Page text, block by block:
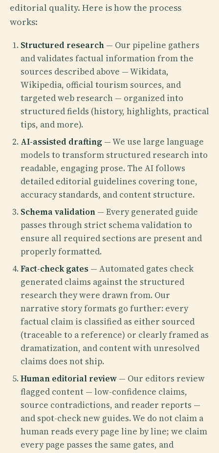
editorial quality. Here is how the process
works:
Structured research — Our pipeline gathers
and validates factual information from the
sources described above — Wikidata,
Wikipedia, official tourism sources, and
targeted web research — organized into
structured fields (history, highlights, practical
tips, and more).
AI-assisted drafting — We use large language
models to transform structured research into
readable, engaging prose. The AI follows
detailed editorial guidelines covering tone,
accuracy standards, and content structure.
Schema validation — Every generated guide
passes through strict schema validation to
ensure all required sections are present and
properly formatted.
Fact-check gates — Automated gates check
generated claims against the structured
research they were drawn from. Our
narrative story formats go further: every
factual claim is classified as either sourced
(traceable to a reference) or clearly framed as
dramatization, and content with unresolved
claims does not ship.
Human editorial review — Our editors review
flagged content — low-confidence claims,
source contradictions, and reader reports —
and spot-check new guides. We do not claim a
human reads every page line by line; we claim
every page passes the same gates, and